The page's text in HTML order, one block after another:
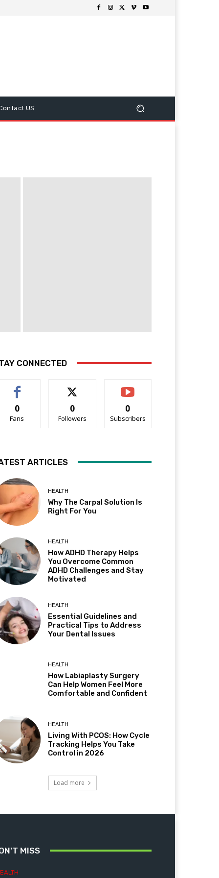
US
CONNECTED
0
Fans
0
Followers
0
Subscribers
ARTICLES
HEALTH
Why The Carpal Solution Is
Right For You
HEALTH
How ADHD Therapy Helps
You Overcome Common
ADHD Challenges and Stay
Motivated
HEALTH
Essential Guidelines and
Practical Tips to Address
Your Dental Issues
HEALTH
How Labiaplasty Surgery
Can Help Women Feel More
Comfortable and Confident
HEALTH
Living With PCOS: How Cycle
Tracking Helps You Take
Control in 2026
Load more
MISS